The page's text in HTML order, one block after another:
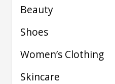
Beauty
Shoes
Women’s Clothing
Skincare